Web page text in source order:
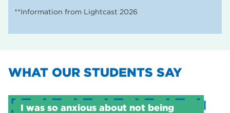
**Information from Lightcast 2026
WHAT OUR STUDENTS SAY
I was so anxious about not being